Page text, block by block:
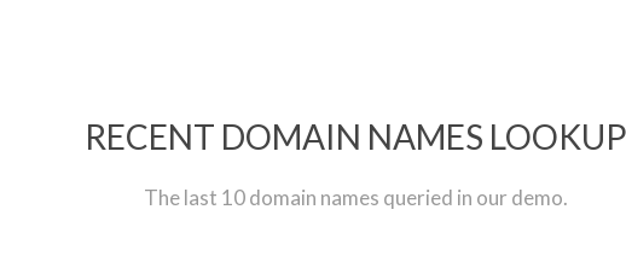
RECENT DOMAIN NAMES LOOKUP
The last 10 domain names queried in our demo.